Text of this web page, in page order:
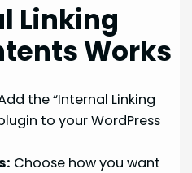
Linking
Works
the “Internal Linking
to your WordPress
Choose how you want